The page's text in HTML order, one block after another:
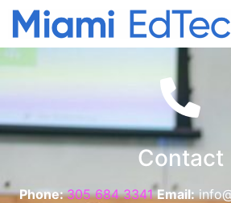
Contact
Phone:305 684 3341Email: